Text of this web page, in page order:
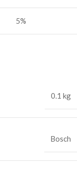
5%
0.1 kg
Bosch